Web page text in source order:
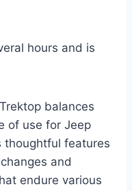
hours and is
balances
of use for Jeep
thoughtful features
and
endure various